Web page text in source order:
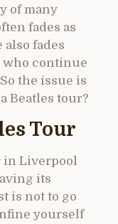
of many
fades as
fades
who continue
the issue is
Beatles tour?
Tour
in Liverpool
its
is not to go
yourself